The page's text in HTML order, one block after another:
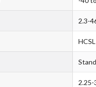
2.3-
HCSL
2.25-